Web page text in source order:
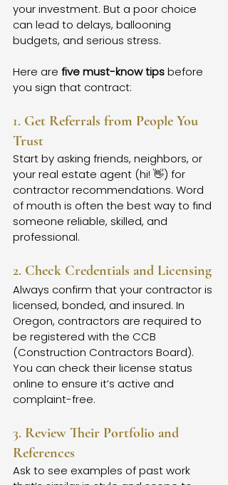
your investment. But a poor choice
can lead to delays, ballooning
budgets, and serious stress.
Here are five must-know tips before
you sign that contract:
1. Get Referrals from People You
Trust
Start by asking friends, neighbors, or
your real estate agent (hi! 👋) for
contractor recommendations. Word
of mouth is often the best way to find
someone reliable, skilled, and
professional.
2. Check Credentials and Licensing
Always confirm that your contractor is
licensed, bonded, and insured. In
Oregon, contractors are required to
be registered with the CCB
(Construction Contractors Board).
You can check their license status
online to ensure it’s active and
complaint-free.
3. Review Their Portfolio and
References
Ask to see examples of past work